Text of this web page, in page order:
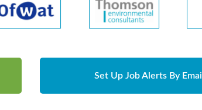
Set Up Job Alerts By Email